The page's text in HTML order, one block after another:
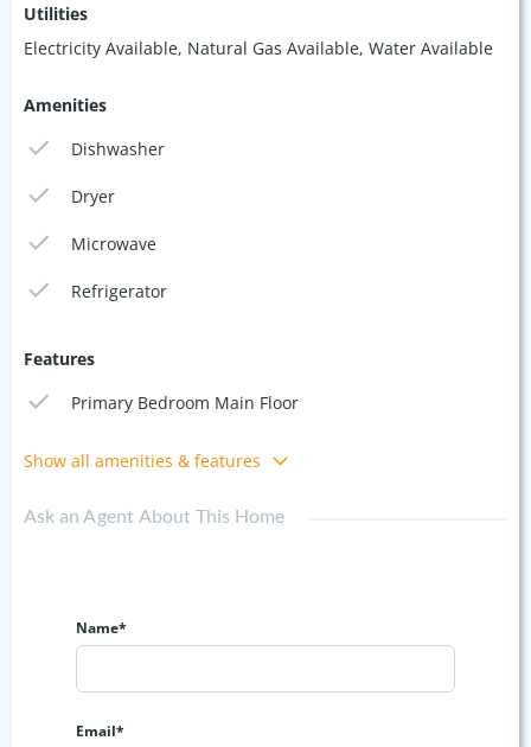
Utilities
Electricity Available, Natural Gas Available, Water Available
Amenities
Dishwasher
Dryer
Microwave
Refrigerator
Features
Primary Bedroom Main Floor
Show all amenities & features
Ask an Agent About This Home
Name*
Email*